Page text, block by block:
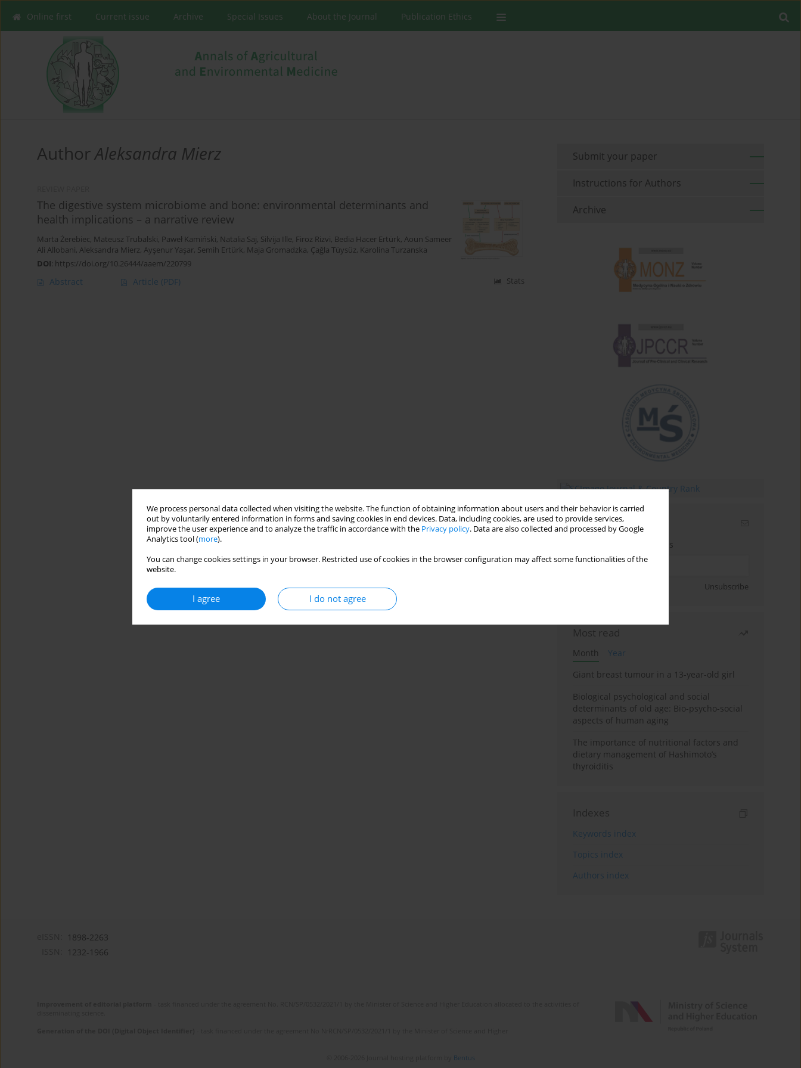
We process personal data collected when visiting the website. The function of obtaining information about users and their behavior is carried
out by voluntarily entered information in forms and saving cookies in end devices. Data, including cookies, are used to provide services,
improve the user experience and to analyze the traffic in accordance with the Privacy policy. Data are also collected and processed by Google
Analytics tool (more).
You can change cookies settings in your browser. Restricted use of cookies in the browser configuration may affect some functionalities of the
website.
I agree I do not agree
Online first Current issue Archive Special Issues About the Journal Publication Ethics
AuthorAleksandra Mierz
The digestive system microbiome and bone: environmental determinants and
health implications – a narrative review
Marta Żerebiec, Mateusz Trubalski, Paweł Kamiński, Natalia Saj, Silvija Ille, Firoz Rizvi, Bedia Hacer Ertürk, Aoun Sameer
Ali Allobani, Aleksandra Mierz, Ayşenur Yaşar, Semih Ertürk, Maja Gromadzka, Çağla Tüysüz, Karolina Turzanska
DOI: https://doi.org/10.26444/aaem/220799
Abstract Article (PDF) Stats
Submit your paper
Instructions for Authors
Archive
Email alerts
Enter your email address
Unsubscribe
Most read
Month
Year
Giant breast tumour in a 13-year-old girl
Biological psychological and social
determinants of old age: Bio-psycho-social
aspects of human aging
The importance of nutritional factors and
dietary management of Hashimoto’s
thyroiditis
Indexes
Keywords index
Topics index
Authors index
1898-2263
1232-1966
Bentus